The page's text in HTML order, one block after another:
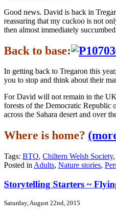
Good news. David is back in
reassuring that my cuckoo is not
then almost immediately
Back to base:
In getting back to Tregaron this
you to stop and think about their
For David will not remain in the
forests of the Democratic Republic
across the Sahara desert and over
Where is home?
Tags: BTO, Chiltern Welsh Society,
Posted in Adults, Nature stories,
Storytelling Starters ~
Saturday, August 22nd, 2015